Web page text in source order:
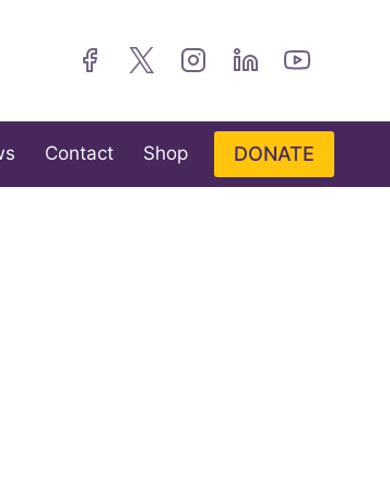
Contact Shop DONATE